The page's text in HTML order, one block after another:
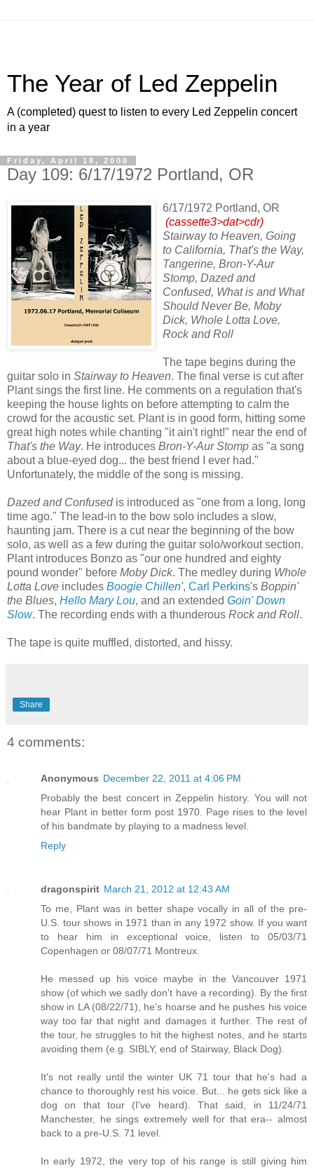
The Year of Led Zeppelin
A (completed) quest to listen to every Led Zeppelin concert
in a year
Friday, April 18, 2008
Day 109: 6/17/1972 Portland, OR
6/17/1972 Portland, OR
(cassette3>dat>cdr)
Stairway to Heaven, Going
to California, That's the Way,
Tangerine, Bron-Y-Aur
Stomp, Dazed and
Confused, What is and What
Should Never Be, Moby
Dick, Whole Lotta Love,
Rock and Roll
The tape begins during the
guitar solo in Stairway to Heaven. The final verse is cut after
Plant sings the first line. He comments on a regulation that's
keeping the house lights on before attempting to calm the
crowd for the acoustic set. Plant is in good form, hitting some
great high notes while chanting "it ain't right!" near the end of
That's the Way. He introduces Bron-Y-Aur Stomp as "a song
about a blue-eyed dog... the best friend I ever had."
Unfortunately, the middle of the song is missing.
Dazed and Confusedis introduced as "one from a long, long
time ago." The lead-in to the bow solo includes a slow,
haunting jam. There is a cut near the beginning of the bow
solo, as well as a few during the guitar solo/workout section.
Plant introduces Bonzo as "our one hundred and eighty
pound wonder" before Moby Dick. The medley during Whole
Lotta Love includes Boogie Chillen', Carl Perkins's Boppin'
the Blues, Hello Mary Lou, and an extended Goin' Down
Slow. The recording ends with a thunderous Rock and Roll.
The tape is quite muffled, distorted, and hissy.
Share
4 comments:
Anonymous December 22, 2011 at 4:06 PM
Probably the best concert in Zeppelin history. You will not
hear Plant in better form post 1970. Page rises to the level
of his bandmate by playing to a madness level.
Reply
dragonspirit March 21, 2012 at 12:43 AM
To me, Plant was in better shape vocally in all of the pre-
U.S. tour shows in 1971 than in any 1972 show. If you want
to hear him in exceptional voice, listen to 05/03/71
Copenhagen or 08/07/71 Montreux.
He messed up his voice maybe in the Vancouver 1971
show (of which we sadly don't have a recording). By the first
show in LA (08/22/71), he's hoarse and he pushes his voice
way too far that night and damages it further. The rest of
the tour, he struggles to hit the highest notes, and he starts
avoiding them (e.g. SIBLY, end of Stairway, Black Dog).
It's not really until the winter UK 71 tour that he's had a
chance to thoroughly rest his voice. But... he gets sick like a
dog on that tour (I've heard). That said, in 11/24/71
Manchester, he sings extremely well for that era-- almost
back to a pre-U.S. 71 level.
In early 1972, the very top of his range is still giving him